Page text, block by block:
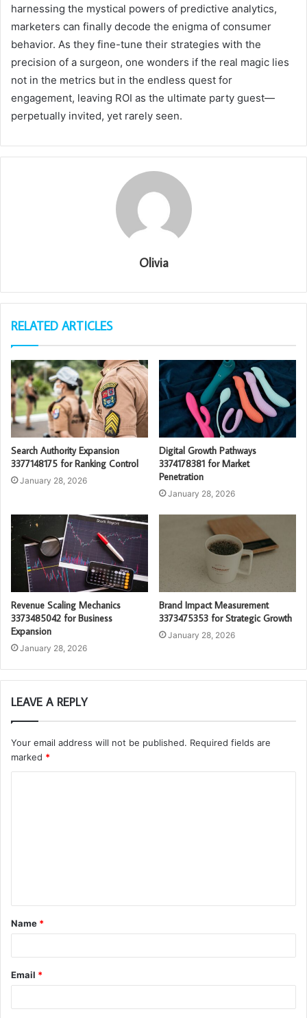
harnessing the mystical powers of predictive analytics,
marketers can finally decode the enigma of consumer
behavior. As they fine-tune their strategies with the
precision of a surgeon, one wonders if the real magic lies
not in the metrics but in the endless quest for
engagement, leaving ROI as the ultimate party guest—
perpetually invited, yet rarely seen.
Olivia
RELATED ARTICLES
Search Authority Expansion
3377148175 for Ranking Control
January 28, 2026
Digital Growth Pathways
3374178381 for Market
Penetration
January 28, 2026
Revenue Scaling Mechanics
3373485042 for Business
Expansion
January 28, 2026
Brand Impact Measurement
3373475353 for Strategic Growth
January 28, 2026
LEAVE A REPLY
Your email address will not be published. Required fields are
marked *
t
*
Name *
Email *